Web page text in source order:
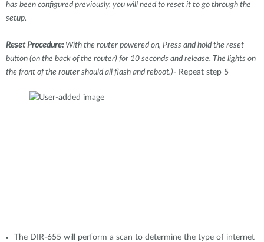
has been configured previously, you will need to reset it to go through the
setup.
Reset Procedure: With the router powered on, Press and hold the reset
button (on the back of the router) for 10 seconds and release. The lights on
the front of the router should all flash and reboot.)- Repeat step 5
The DIR-655 will perform a scan to determine the type of internet